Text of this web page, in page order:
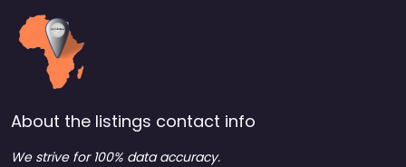
About the listings contact info
We strive for 100% data accuracy.